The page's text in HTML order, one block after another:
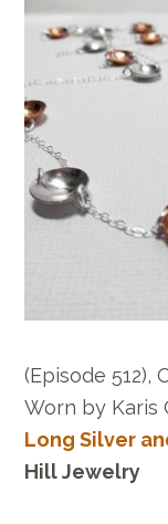
(Episode 512),
Worn by Karis
Long Silver
Hill Jewelry